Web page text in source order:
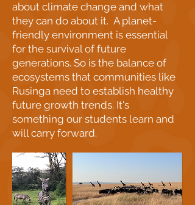
about climate change and what
they can do about it. A planet-
friendly environment is essential
for the survival of future
generations. So is the balance of
ecosystems that communities like
Rusinga need to establish healthy
future growth trends. It's
something our students learn and
will carry forward.